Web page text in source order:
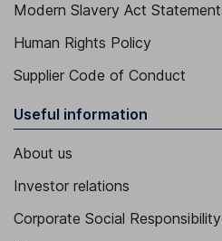
Modern Slavery Act Statement
Human Rights Policy
Supplier Code of Conduct
Useful information
About us
Investor relations
Corporate Social Responsibility